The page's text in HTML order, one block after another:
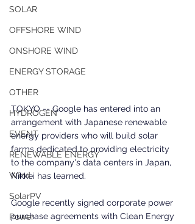
SOLAR
OFFSHORE WIND
ONSHORE WIND
ENERGY STORAGE
OTHER
HYDROGEN
EVENT
RENEWABLE ENERGY
Wind
SolarPV
Power
TOKYO -- Google has entered into an
arrangement with Japanese renewable
energy providers who will build solar
farms dedicated to providing electricity
to the company's data centers in Japan,
Nikkei has learned.
Google recently signed corporate power
purchase agreements with Clean Energy